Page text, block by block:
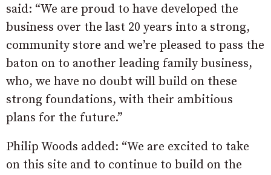
said: “We are proud to have developed the
business over the last 20 years into a strong,
community store and we’re pleased to pass the
baton on to another leading family business,
who, we have no doubt will build on these
strong foundations, with their ambitious
plans for the future.”
Philip Woods added: “We are excited to take
on this site and to continue to build on the